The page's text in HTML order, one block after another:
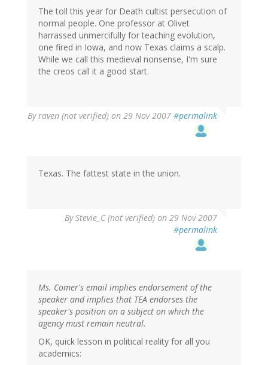
The toll this year for Death cultist persecution of
normal people. One professor at Olivet
harrassed unmercifully for teaching evolution,
one fired in Iowa, and now Texas claims a scalp.
While we call this medieval nonsense, I'm sure
the creos call it a good start.
Byraven (not verified) on 29 Nov 2007 #permalink
Texas. The fattest state in the union.
ByStevie_C (not verified) on 29 Nov 2007
#permalink
Ms. Comer's email implies endorsement of the
speaker and implies that TEA endorses the
speaker's position on a subject on which the
agency must remain neutral.
OK, quick lesson in political reality for all you
academics: